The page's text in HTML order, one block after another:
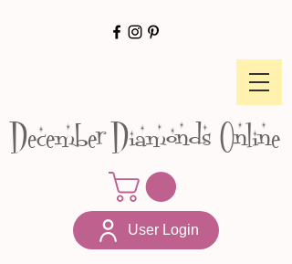
December Diamonds Online
User Login